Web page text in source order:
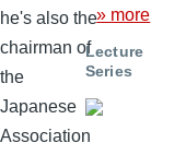
he's also the
chairman of
the
Japanese
Association
» more
Lecture
Series